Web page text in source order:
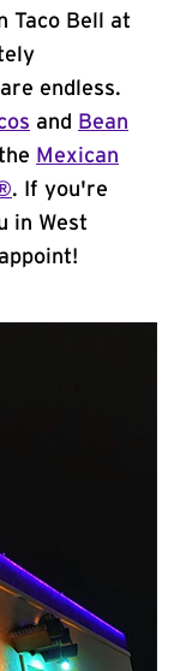
Taco Bell at
endless.
and
Bean
Mexican
. If you're
in West